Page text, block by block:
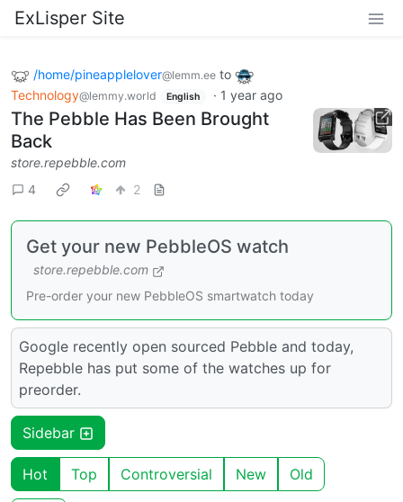
ExLisper Site
/home/pineapplelover@lemm.ee to
Technology@lemmy.world English · 1 year ago
The Pebble Has Been Brought
Back
store.repebble.com
4
2
Get your new PebbleOS watch
store.repebble.com
Pre-order your new PebbleOS smartwatch today
Google recently open sourced Pebble and today,
Repebble has put some of the watches up for
preorder.
Sidebar
Hot Top Controversial New Old